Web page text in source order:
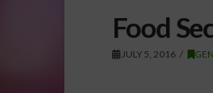
Food
JULY 5, 2016